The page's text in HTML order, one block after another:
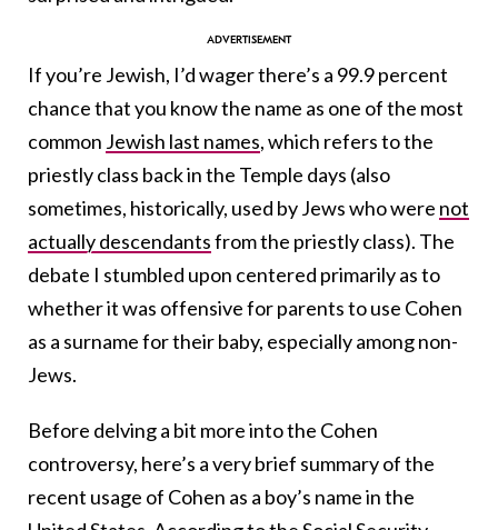
If you’re Jewish, I’d wager there’s a 99.9 percent
chance that you know the name as one of the most
common Jewish last names, which refers to the
priestly class back in the Temple days (also
sometimes, historically, used by Jews who were not
actually descendantsfrom the priestly class). The
debate I stumbled upon centered primarily as to
whether it was offensive for parents to use Cohen
as a surname for their baby, especially among non-
Jews.
Before delving a bit more into the Cohen
controversy, here’s a very brief summary of the
recent usage of Cohen as a boy’s name in the